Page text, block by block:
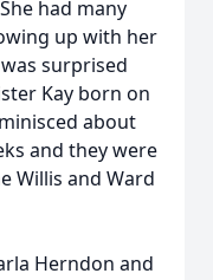
had many
up with her
surprised
Kay born on
about
and they were
Willis and Ward
Herndon and